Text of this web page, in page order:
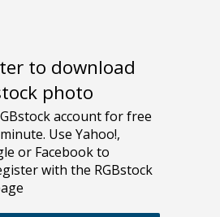
to download
photo